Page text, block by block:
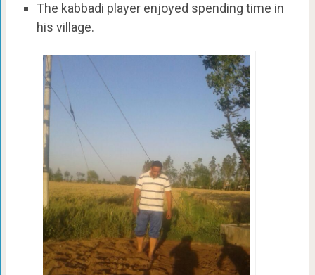
The kabbadi player enjoyed spending time in
his village.